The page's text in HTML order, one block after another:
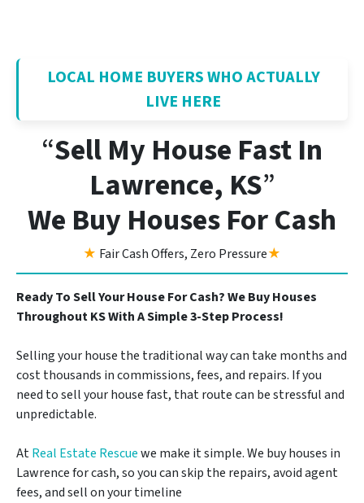
LOCAL HOME BUYERS WHO ACTUALLY
LIVE HERE
“Sell My House Fast In
Lawrence, KS”
We Buy Houses For Cash
★ Fair Cash Offers, Zero Pressure★
Ready To Sell Your House For Cash? We Buy Houses
Throughout KS With A Simple 3-Step Process!
Selling your house the traditional way can take months and
cost thousands in commissions, fees, and repairs. If you
need to sell your house fast, that route can be stressful and
unpredictable.
AtReal Estate Rescuewe make it simple. We buy houses in
Lawrence for cash, so you can skip the repairs, avoid agent
fees, and sell on your timeline